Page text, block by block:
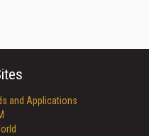
and Applications